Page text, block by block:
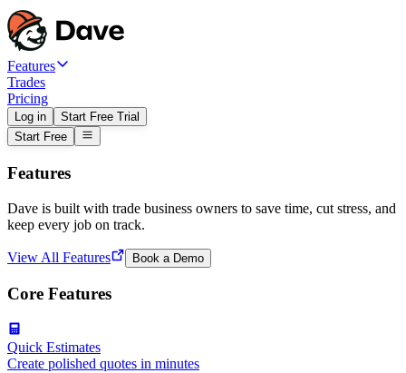
Features
Trades
Pricing
Log in
Start Free Trial
Start Free
Features
Dave is built with trade business owners to save time, cut stress, and
keep every job on track.
View All Features Book a Demo
Core Features
Quick Estimates
Create polished quotes in minutes